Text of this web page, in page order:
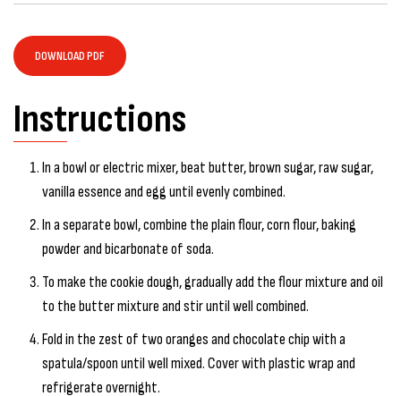
DOWNLOAD PDF
Instructions
In a bowl or electric mixer, beat butter, brown sugar, raw sugar,
vanilla essence and egg until evenly combined.
In a separate bowl, combine the plain flour, corn flour, baking
powder and bicarbonate of soda.
To make the cookie dough, gradually add the flour mixture and oil
to the butter mixture and stir until well combined.
Fold in the zest of two oranges and chocolate chip with a
spatula/spoon until well mixed. Cover with plastic wrap and
refrigerate overnight.